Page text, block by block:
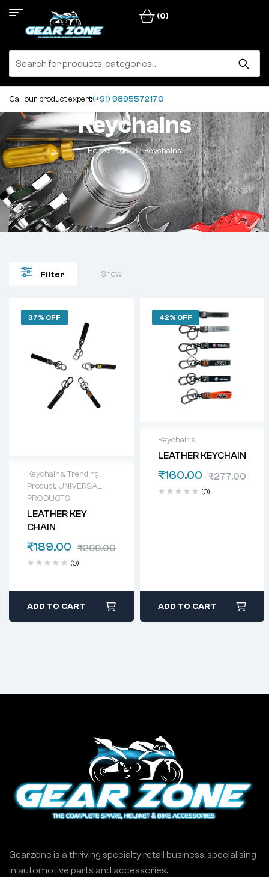
(0)
Call our product expert:(+91) 9895572170
Keychains
Home Page Keychains
Filter Show
37% OFF
Keychains,Trending
Product, UNIVERSAL
PRODUCTS
LEATHER KEY
CHAIN
₹299.00
₹189.00
(0)
ADD TO CART
42% OFF
Keychains
LEATHER KEYCHAIN
₹277.00
₹160.00
(0)
ADD TO CART
Gearzone is a thriving specialty retail business, specialising
in automotive parts and accessories.